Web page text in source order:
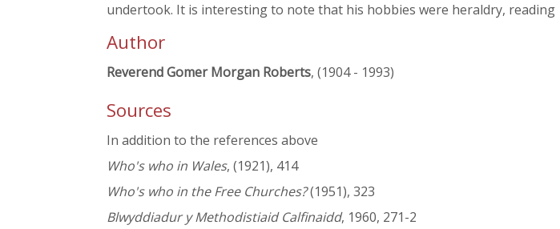
undertook. It is interesting to note that his hobbies were heraldry, reading
Author
Reverend Gomer Morgan Roberts, (1904 - 1993)
Sources
In addition to the references above
Who's who in Wales, (1921), 414
Who's who in the Free Churches?(1951), 323
Blwyddiadur y Methodistiaid Calfinaidd, 1960, 271-2